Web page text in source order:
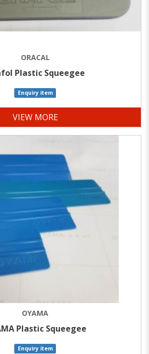
ORACAL
Plastic Squeegee
Enquiry item
VIEW MORE
OYAMA
Plastic Squeegee
Enquiry item